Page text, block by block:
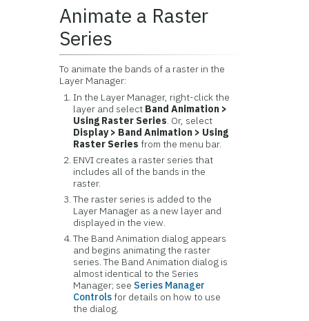
Animate a Raster
Series
To animate the bands of a raster in the
Layer Manager:
In the Layer Manager, right-click the
layer and select Band Animation >
Using Raster Series. Or, select
Display > Band Animation > Using
Raster Series from the menu bar.
ENVI creates a raster series that
includes all of the bands in the
raster.
The raster series is added to the
Layer Manager as a new layer and
displayed in the view.
The Band Animation dialog appears
and begins animating the raster
series. The Band Animation dialog is
almost identical to the Series
Manager; see Series Manager
Controlsfor details on how to use
the dialog.